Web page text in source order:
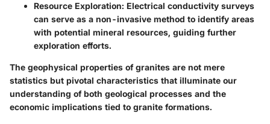
Resource Exploration: Electrical conductivity surveys
can serve as a non-invasive method to identify areas
with potential mineral resources, guiding further
exploration efforts.
The geophysical properties of granites are not mere
statistics but pivotal characteristics that illuminate our
understanding of both geological processes and the
economic implications tied to granite formations.